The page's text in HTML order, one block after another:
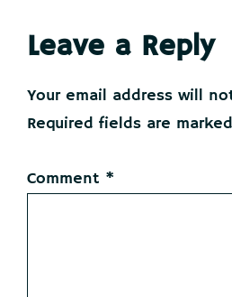
Reader
Interactions
Leave a Reply
Your email address will
Required fields are marked
Comment *